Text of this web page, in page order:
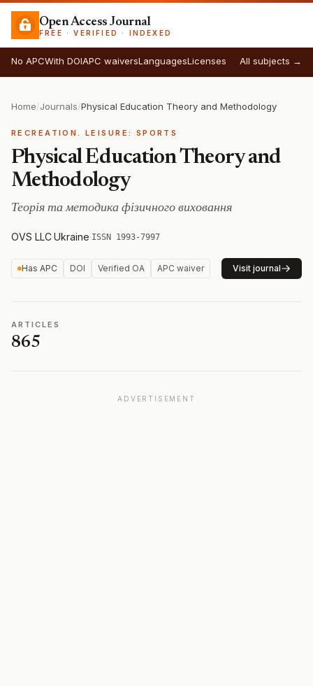
Open Access Journal
FREE · VERIFIED · INDEXED
No APCWith DOIAPC waiversLanguagesLicenses All subjects →
Home/Journals/Physical Education Theory and Methodology
RECREATION. LEISURE: SPORTS
Physical Education Theory and
Methodology
Теорія та методика фізичного виховання
OVS LLC·Ukraine·ISSN 1993-7997
Has APC DOI Verified OA APC waiver Visit journal
ARTICLES
865
ADVERTISEMENT